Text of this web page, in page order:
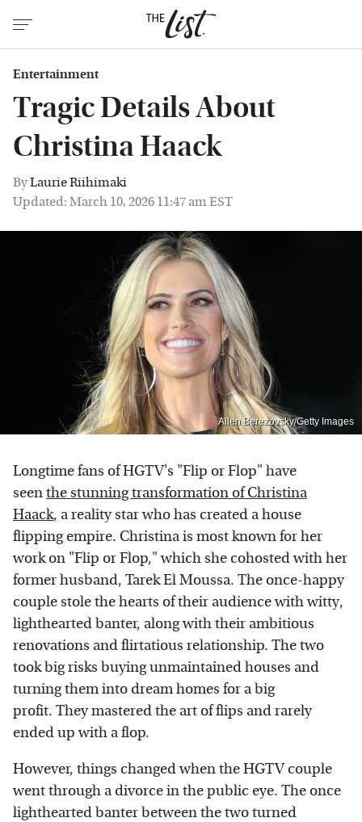
Entertainment
Tragic Details About
Christina Haack
ByLaurie Riihimaki
Updated: March 10, 2026 11:47 am EST
Allen Berezovsky/Getty Images
Longtime fans of HGTV's "Flip or Flop" have
seenthe stunning transformation of Christina
Haack, a reality star who has created a house
flipping empire. Christina is most known for her
work on "Flip or Flop," which she cohosted with her
former husband, Tarek El Moussa. The once-happy
couple stole the hearts of their audience with witty,
lighthearted banter, along with their ambitious
renovations and flirtatious relationship. The two
took big risks buying unmaintained houses and
turning them into dream homes for a big
profit. They mastered the art of flips and rarely
ended up with a flop.
However, things changed when the HGTV couple
went through a divorce in the public eye. The once
lighthearted banter between the two turned